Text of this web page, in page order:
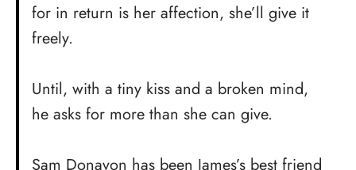
for in return is her affection, she’ll give it
freely.
Until, with a tiny kiss and a broken mind,
he asks for more than she can give.
Sam Donavon has been James’s best friend